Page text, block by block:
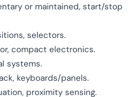
or maintained, start/stop
selectors.
compact electronics.
systems.
keyboards/panels.
proximity sensing.